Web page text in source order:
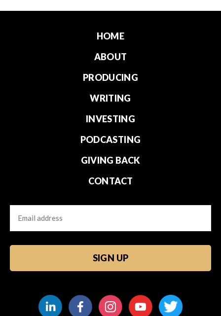
HOME
ABOUT
PRODUCING
WRITING
INVESTING
PODCASTING
GIVING BACK
CONTACT
Email